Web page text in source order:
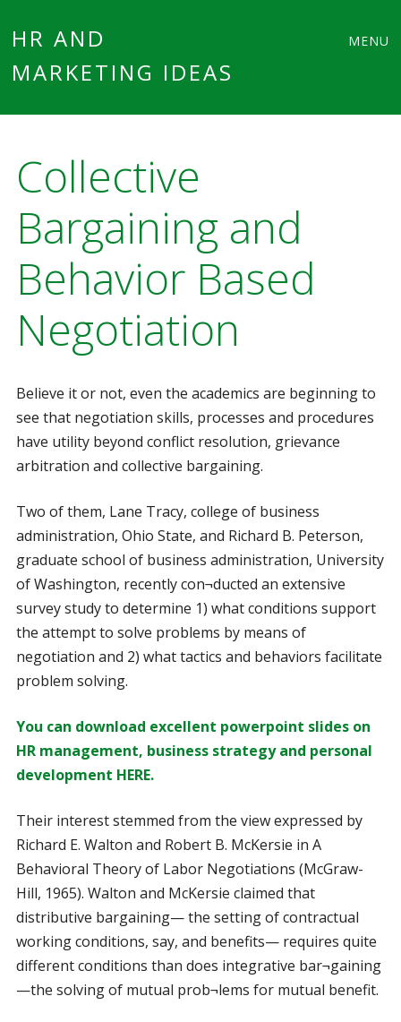
HR AND
MARKETING IDEAS
MENU
Collective
Bargaining and
Behavior Based
Negotiation
Believe it or not, even the academics are beginning to
see that negotiation skills, processes and procedures
have utility beyond conflict resolution, grievance
arbitration and collective bargaining.
Two of them, Lane Tracy, college of business
administration, Ohio State, and Richard B. Peterson,
graduate school of business administration, University
of Washington, recently con¬ducted an extensive
survey study to determine 1) what conditions support
the attempt to solve problems by means of
negotiation and 2) what tactics and behaviors facilitate
problem solving.
You can download excellent powerpoint slides on
HR management, business strategy and personal
development HERE.
Their interest stemmed from the view expressed by
Richard E. Walton and Robert B. McKersie in A
Behavioral Theory of Labor Negotiations (McGraw-
Hill, 1965). Walton and McKersie claimed that
distributive bargaining— the setting of contractual
working conditions, say, and benefits— requires quite
different conditions than does integrative bar¬gaining
—the solving of mutual prob¬lems for mutual benefit.